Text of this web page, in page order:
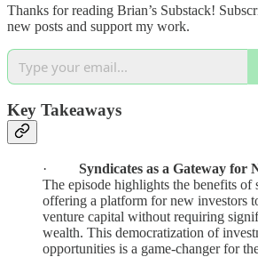
Thanks for reading Brian’s Substack!
new posts and support my work.
Key Takeaways
· Syndicates as a Gateway for
The episode highlights the benefits of
offering a platform for new investors
venture capital without requiring
wealth. This democratization of
opportunities is a game-changer for